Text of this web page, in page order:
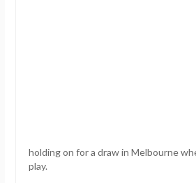
holding on for a draw in Melbourne
play.